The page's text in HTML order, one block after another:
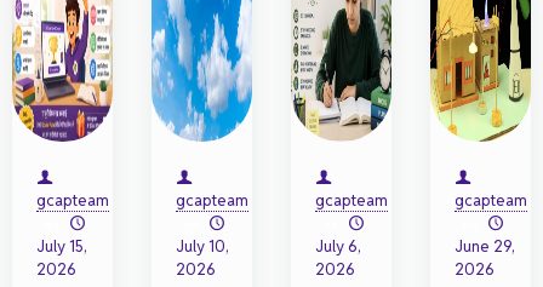
gcapteam
July 15,
2026
gcapteam
July 10,
2026
gcapteam
July 6,
2026
gcapteam
June 29,
2026